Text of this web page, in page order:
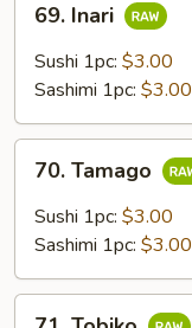
Inari69. Inari
Sushi 1pc: $3.00
Sashimi 1pc: $3.00
Tamago
70. Tamago
Sushi 1pc: $3.00
Sashimi 1pc: $3.00